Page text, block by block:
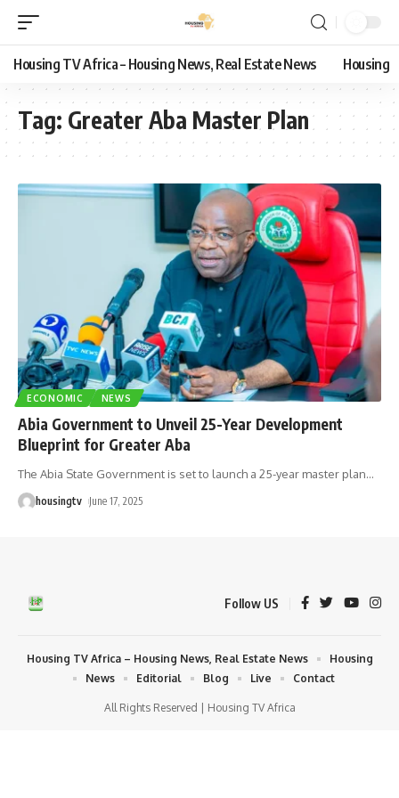
Housing TV Africa – Housing News, Real Estate News Housing
Tag: Greater Aba Master Plan
ECONOMIC NEWS
Abia Government to Unveil 25-Year Development
Blueprint for Greater Aba
The Abia State Government is set to launch a 25-year master plan…
housingtv June 17, 2025
Follow US
All Rights Reserved | Housing TV Africa
Housing TV Africa – Housing News, Real Estate News
Housing
News
Editorial Blog Live Contact